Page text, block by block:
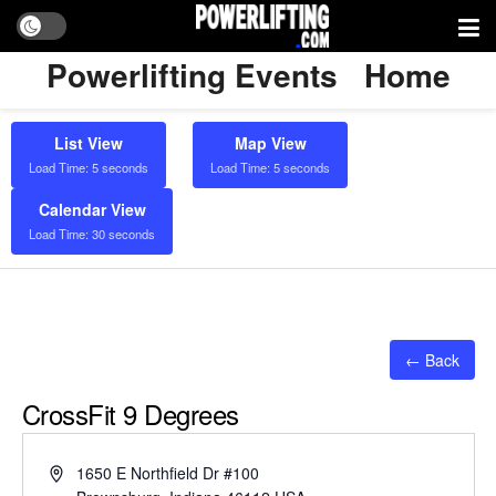
Powerlifting Events Home
List View
Load Time: 5 seconds
Map View
Load Time: 5 seconds
Calendar View
Load Time: 30 seconds
← Back
CrossFit 9 Degrees
Address1650 E Northfield Dr #100